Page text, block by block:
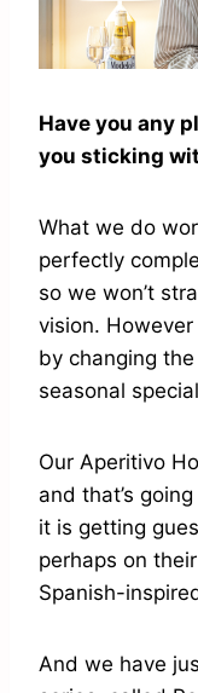
Have you any
you sticking
What we do
perfectly
so we won’t
vision.
by changing
seasonal
Our Aperitivo
and that’s
it is getting
perhaps on
Spanish-
And we have